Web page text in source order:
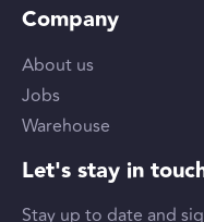
Company
About us
Jobs
Warehouse
Let's stay in
Stay up to date and